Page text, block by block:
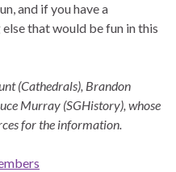
and if you have a
that would be fun in this
(Cathedrals), Brandon
Murray (SGHistory), whose
for the information.